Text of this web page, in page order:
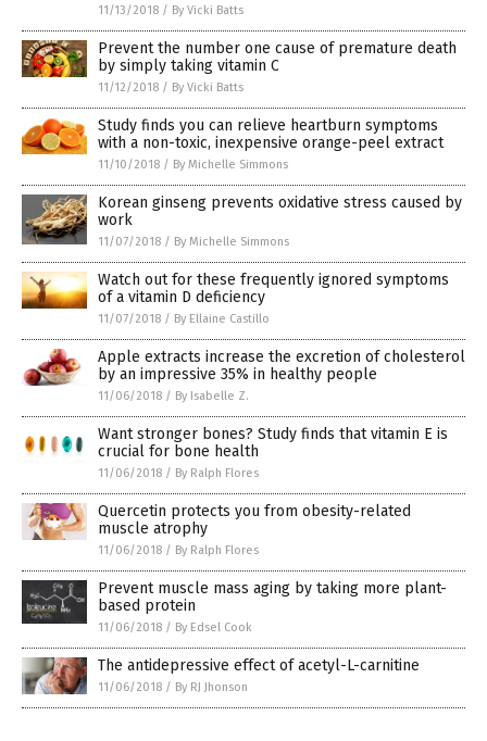
11/13/2018 / By Vicki Batts
Prevent the number one cause of premature death
by simply taking vitamin C
11/12/2018 / By Vicki Batts
Study finds you can relieve heartburn symptoms
with a non-toxic, inexpensive orange-peel extract
11/10/2018 / By Michelle Simmons
Korean ginseng prevents oxidative stress caused by
work
11/07/2018 / By Michelle Simmons
Watch out for these frequently ignored symptoms
of a vitamin D deficiency
11/07/2018 / By Ellaine Castillo
Apple extracts increase the excretion of cholesterol
by an impressive 35% in healthy people
11/06/2018 / By Isabelle Z.
Want stronger bones? Study finds that vitamin E is
crucial for bone health
11/06/2018 / By Ralph Flores
Quercetin protects you from obesity-related
muscle atrophy
11/06/2018 / By Ralph Flores
Prevent muscle mass aging by taking more plant-
based protein
11/06/2018 / By Edsel Cook
The antidepressive effect of acetyl-L-carnitine
11/06/2018 / By RJ Jhonson